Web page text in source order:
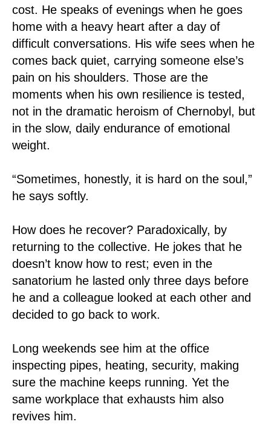
cost. He speaks of evenings when he goes
home with a heavy heart after a day of
difficult conversations. His wife sees when he
comes back quiet, carrying someone else’s
pain on his shoulders. Those are the
moments when his own resilience is tested,
not in the dramatic heroism of Chernobyl, but
in the slow, daily endurance of emotional
weight.
“Sometimes, honestly, it is hard on the soul,”
he says softly.
How does he recover? Paradoxically, by
returning to the collective. He jokes that he
doesn’t know how to rest; even in the
sanatorium he lasted only three days before
he and a colleague looked at each other and
decided to go back to work.
Long weekends see him at the office
inspecting pipes, heating, security, making
sure the machine keeps running. Yet the
same workplace that exhausts him also
revives him.